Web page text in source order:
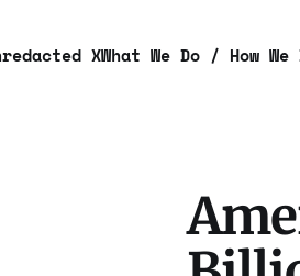
XWhat We Do / How